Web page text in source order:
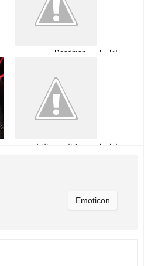
جميع حلقات انمي Deadman
جميع حلقات انمي Ajin الموسم الاول
Emoticon